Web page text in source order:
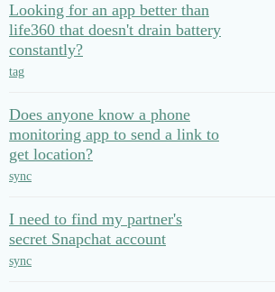
Looking for an app better than
life360 that doesn't drain battery
constantly?
tag
Does anyone know a phone
monitoring app to send a link to
get location?
sync
I need to find my partner's
secret Snapchat account
sync